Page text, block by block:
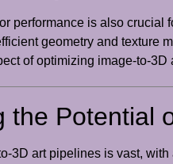
performance is also
geometry and texture
of optimizing image-to-
the Potential
3D art pipelines is vast,